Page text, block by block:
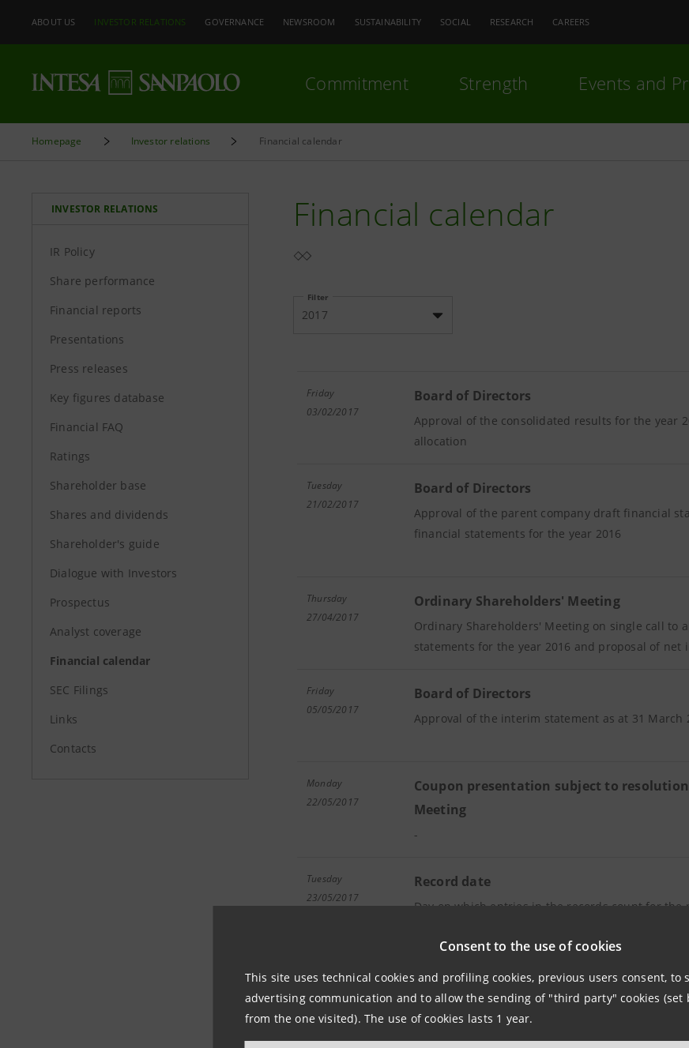
Consent to the use of cookies
This site uses technical cookies and profiling cookies, previous users consent, to
advertising communication and to allow the sending of "third party" cookies
from the one visited). The use of cookies lasts 1 year.
ABOUT US INVESTOR RELATIONS GOVERNANCE NEWSROOM SUSTAINABILITY SOCIAL RESEARCH CAREERS
Commitment Strength Events and
Homepage Investor relations Financial calendar
INVESTOR RELATIONS
IR Policy
Share performance
Financial reports
Presentations
Press releases
Key figures database
Financial FAQ
Ratings
Shareholder base
Shares and dividends
Shareholder's guide
Dialogue with Investors
Prospectus
Analyst coverage
Financial calendar
SEC Filings
Links
Contacts
Financial calendar
Filter
2017
Friday
03/02/2017
Board of Directors
Approval of the consolidated results for the year
allocation
Tuesday
21/02/2017
Board of Directors
Approval of the parent company draft financial
financial statements for the year 2016
Thursday
27/04/2017
Ordinary Shareholders' Meeting
Ordinary Shareholders' Meeting on single call to
statements for the year 2016 and proposal of net
Friday
05/05/2017
Board of Directors
Approval of the interim statement as at 31 March
Monday
22/05/2017
Coupon presentation subject to
Meeting
-
Tuesday
23/05/2017
Record date
Day on which entries in the records count for
to receive payment of dividends subject to
Meeting
Wednesday
Payment of dividends subject to
Meeting